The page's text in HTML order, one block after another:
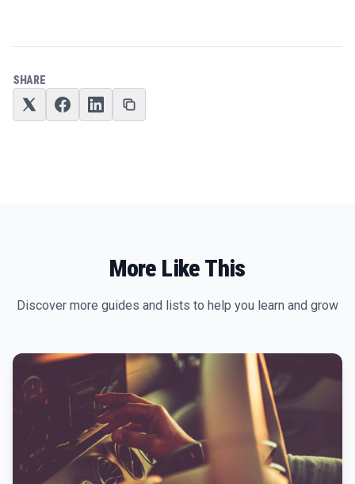
SHARE
More Like This
Discover more guides and lists to help you learn and grow